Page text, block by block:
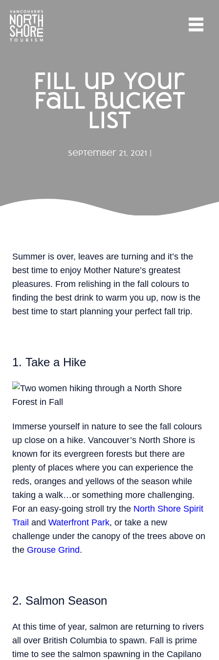
fill up your
fall bucket
list
september 21, 2021 |
Summer is over, leaves are turning and it’s the
best time to enjoy Mother Nature’s greatest
pleasures. From relishing in the fall colours to
finding the best drink to warm you up, now is the
best time to start planning your perfect fall trip.
1. Take a Hike
Immerse yourself in nature to see the fall colours
up close on a hike. Vancouver’s North Shore is
known for its evergreen forests but there are
plenty of places where you can experience the
reds, oranges and yellows of the season while
taking a walk…or something more challenging.
For an easy-going stroll try the North Shore Spirit
Trail and Waterfront Park, or take a new
challenge under the canopy of the trees above on
the Grouse Grind.
2. Salmon Season
At this time of year, salmon are returning to rivers
all over British Columbia to spawn. Fall is prime
time to see the salmon spawning in the Capilano